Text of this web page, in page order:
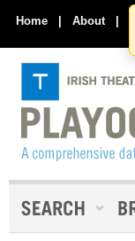
Home | About |